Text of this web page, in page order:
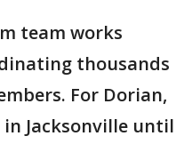
team works
thousands
For Dorian,
Jacksonville until